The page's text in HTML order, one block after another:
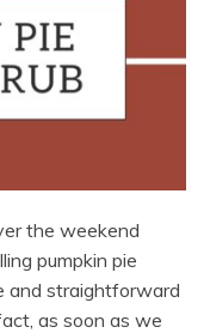
the weekend
pumpkin pie
and straightforward
as soon as we